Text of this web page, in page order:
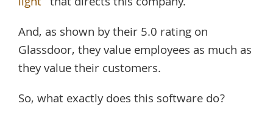
And, as shown by their 5.0 rating on
Glassdoor, they value employees as much as
they value their customers.
So, what exactly does this software do?